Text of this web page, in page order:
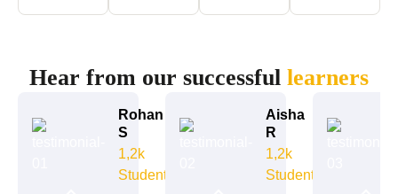
Hear from our successful learners
Rohan
S
1,2k
Student
Aisha
R
1,2k
Student